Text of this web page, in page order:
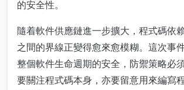
的安全性。
隨着軟件供應鏈進一步擴大，程式碼依
之間的界線正變得愈來愈模糊。這次事
整個軟件生命週期的安全，防禦策略必
要關注程式碼本身，亦要留意用來編寫